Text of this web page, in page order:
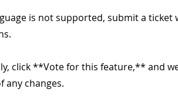
is not supported, submit a ticket
click **Vote for this feature,** and
any changes.